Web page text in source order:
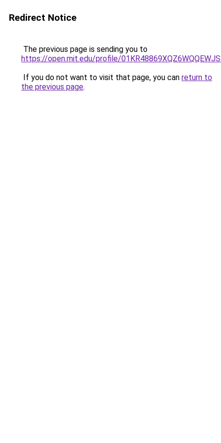
Redirect Notice
The previous page is sending you to
https://open.mit.edu/profile/
If you do not want to visit that page, you can return to
the previous page.